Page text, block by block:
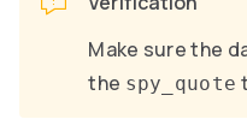
Make sure the
the spy_quote